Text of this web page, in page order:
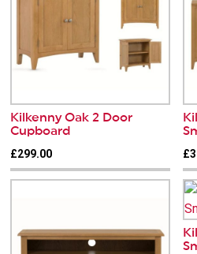
Kilkenny Oak 2 Door
Cupboard
£299.00